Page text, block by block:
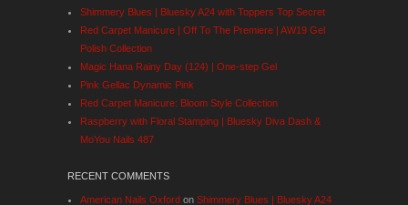
Shimmery Blues | Bluesky A24 with Toppers Top Secret
Red Carpet Manicure | Off To The Premiere | AW19 Gel
Polish Collection
Magic Hana Rainy Day (124) | One-step Gel
Pink Gellac Dynamic Pink
Red Carpet Manicure: Bloom Style Collection
Raspberry with Floral Stamping | Bluesky Diva Dash &
MoYou Nails 487
RECENT COMMENTS
American Nails Oxford on Shimmery Blues | Bluesky A24